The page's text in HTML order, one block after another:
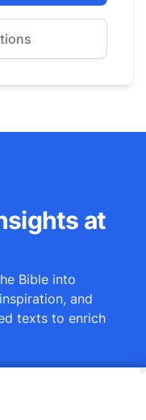
at
Bible into
and
texts to enrich